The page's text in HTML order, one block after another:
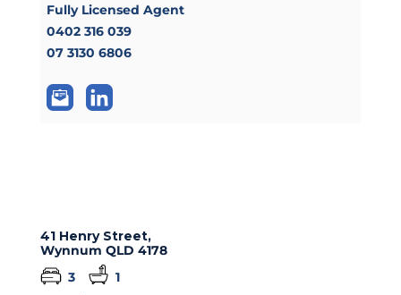
Fully Licensed Agent
0402 316 039
07 3130 6806
41 Henry Street,
Wynnum QLD 4178
3
1